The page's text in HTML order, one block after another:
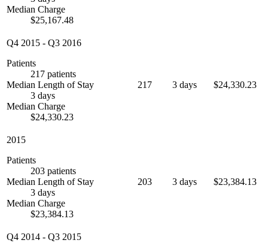
Median Charge
$25,167.48
Q4 2015 - Q3 2016
Patients
217 patients
Median Length of Stay
3 days
Median Charge
$24,330.23
217 3 days $24,330.23
2015
Patients
203 patients
Median Length of Stay
3 days
Median Charge
$23,384.13
203 3 days $23,384.13
Q4 2014 - Q3 2015